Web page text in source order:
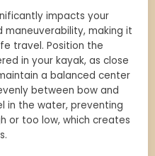
impacts your
maneuverability, making it
travel. Position the
in your kayak, as close
a balanced center
between bow and
in the water, preventing
or too low, which creates